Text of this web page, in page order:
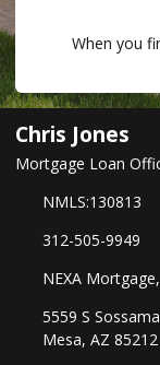
When you
Chris Jones
Mortgage Loan
NMLS:130813
312-505-9949
NEXA
5559 S
Mesa, AZ 85212